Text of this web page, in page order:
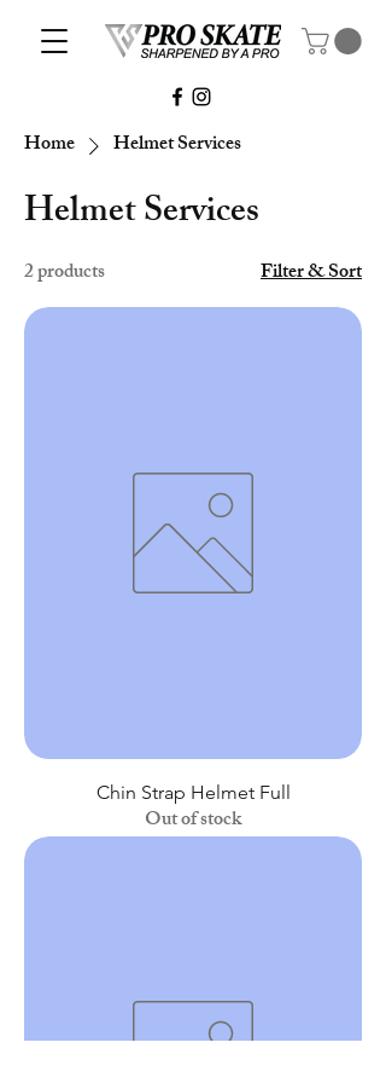
Home Helmet Services
Helmet Services
2 products Filter & Sort
Chin Strap Helmet Full
Out of stock